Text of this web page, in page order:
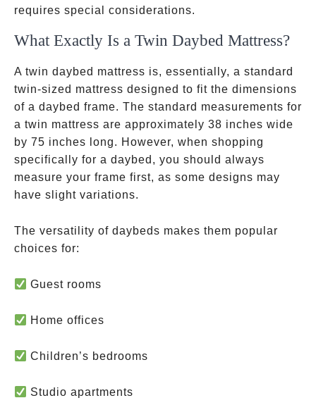
requires special considerations.
What Exactly Is a Twin Daybed Mattress?
A twin daybed mattress is, essentially, a standard
twin-sized mattress designed to fit the dimensions
of a daybed frame. The standard measurements for
a twin mattress are approximately 38 inches wide
by 75 inches long. However, when shopping
specifically for a daybed, you should always
measure your frame first, as some designs may
have slight variations.
The versatility of daybeds makes them popular
choices for:
Guest rooms
Home offices
Children’s bedrooms
Studio apartments